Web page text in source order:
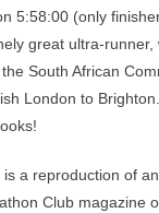
5:58:00 (only
great ultra-runner,
South African
London to
is a reproduction of
Club magazine